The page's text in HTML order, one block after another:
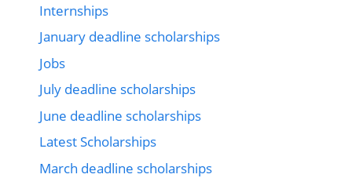
Internships
January deadline scholarships
Jobs
July deadline scholarships
June deadline scholarships
Latest Scholarships
March deadline scholarships